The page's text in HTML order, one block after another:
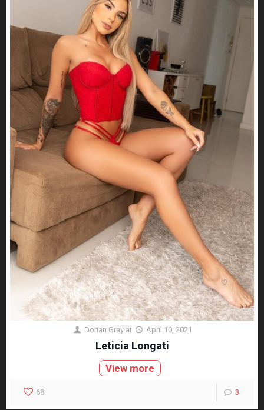
Dorian Gray at April 10, 2021
Leticia Longati
View more
68 3